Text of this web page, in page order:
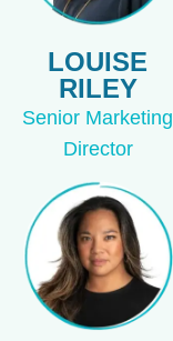
LOUISE
RILEY
Senior Marketing
Director